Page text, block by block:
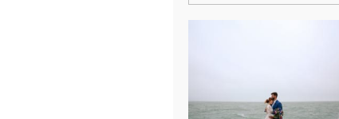
CHICAGO
WEDDING